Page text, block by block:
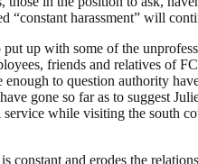
“constant harassment” will
up with some of the
friends and relatives of
enough to question authority
gone so far as to suggest
service while visiting the south
constant and erodes the